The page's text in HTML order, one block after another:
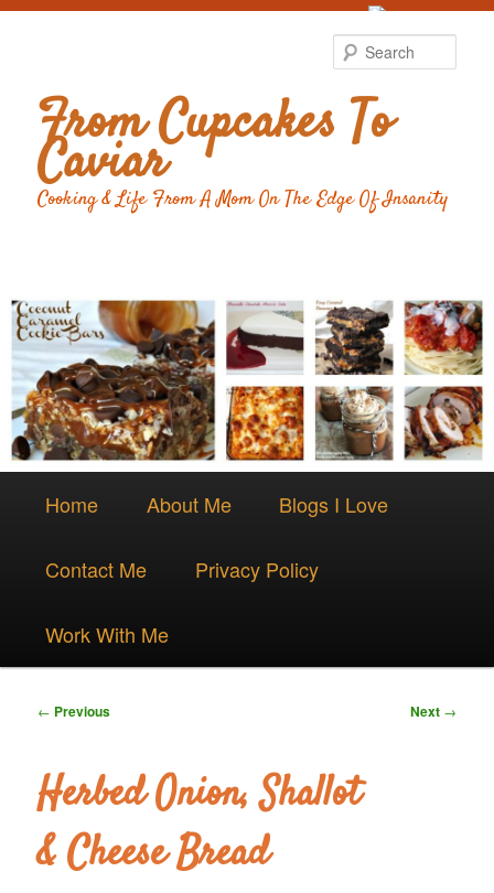
From Cupcakes To
Caviar
Cooking & Life From A Mom On The Edge Of Insanity
Skip
content
Home About Me Blogs I Love
Contact Me Privacy Policy
Work With Me
Post
← Previous Next →
Herbed Onion, Shallot
& Cheese Bread